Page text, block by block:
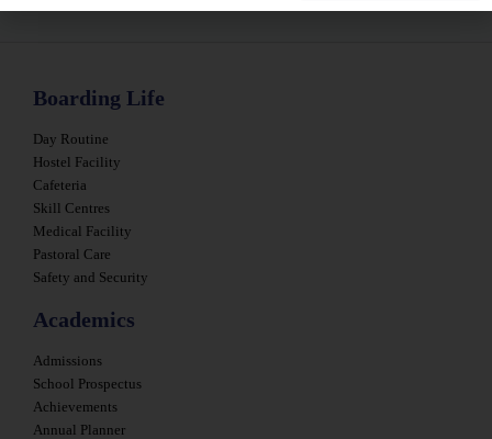
Boarding Life
Day Routine
Hostel Facility
Cafeteria
Skill Centres
Medical Facility
Pastoral Care
Safety and Security
Academics
Admissions
School Prospectus
Achievements
Annual Planner